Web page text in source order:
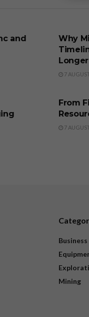
and
Why
Longer
7
From
7
Business
Mining